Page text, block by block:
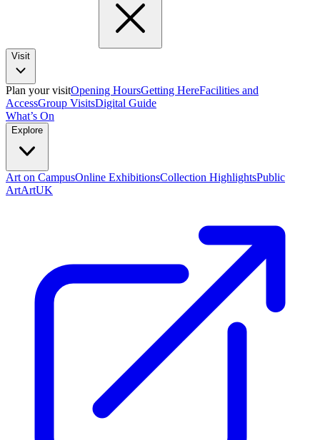
Visit
Plan your visitOpening HoursGetting HereFacilities and
AccessGroup VisitsDigital Guide
What’s On
Explore
Art on CampusOnline ExhibitionsCollection HighlightsPublic
ArtArtUK